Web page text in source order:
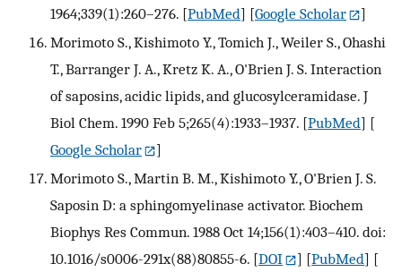
1964;339(1):260–276. [PubMed] [Google Scholar
]
Morimoto S., Kishimoto Y., Tomich J., Weiler S., Ohashi
T., Barranger J. A., Kretz K. A., O'Brien J. S. Interaction
of saposins, acidic lipids, and glucosylceramidase. J
Biol Chem. 1990 Feb 5;265(4):1933–1937. [PubMed] [
Google Scholar
]
Morimoto S., Martin B. M., Kishimoto Y., O'Brien J. S.
Saposin D: a sphingomyelinase activator. Biochem
Biophys Res Commun. 1988 Oct 14;156(1):403–410. doi:
10.1016/s0006-291x(88)80855-6. [DOI ] [PubMed] [